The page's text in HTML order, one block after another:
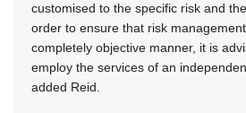
customised to the specific risk and
order to ensure that risk
completely objective manner, it is
employ the services of an
added Reid.